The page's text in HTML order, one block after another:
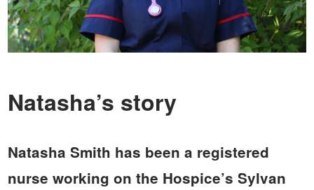
Natasha’s story
Natasha Smith has been a registered
nurse working on the Hospice’s Sylvan